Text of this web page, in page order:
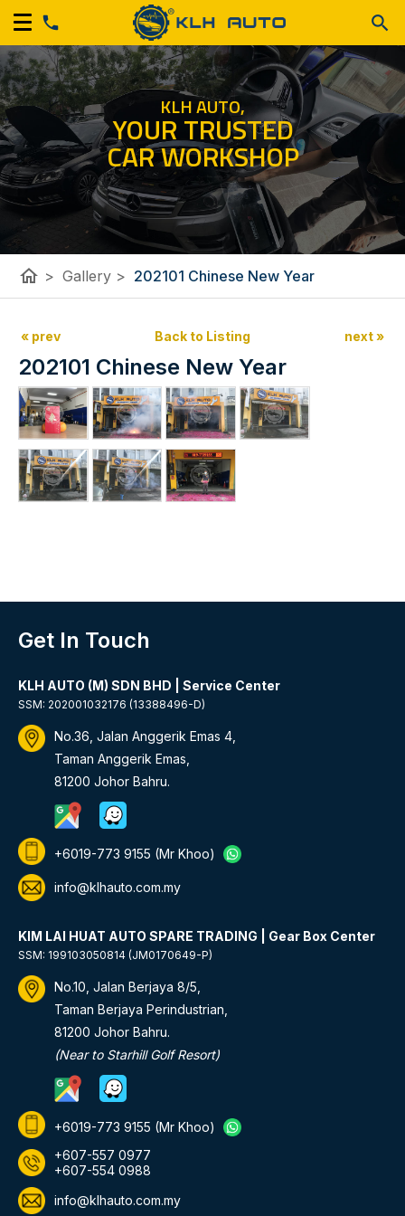
KLH AUTO,
YOUR TRUSTED
CAR WORKSHOP
home > Gallery > 202101 Chinese New Year
« prev Back to Listing next »
202101 Chinese New Year
Get In Touch
KLH AUTO (M) SDN BHD | Service Center
SSM: 202001032176 (13388496-D)
No.36, Jalan Anggerik Emas 4,
Taman Anggerik Emas,
81200 Johor Bahru.
+6019-773 9155 (Mr Khoo)
info@klhauto.com.my
KIM LAI HUAT AUTO SPARE TRADING | Gear Box Center
SSM: 199103050814 (JM0170649-P)
No.10, Jalan Berjaya 8/5,
Taman Berjaya Perindustrian,
81200 Johor Bahru.
(Near to Starhill Golf Resort)
+6019-773 9155 (Mr Khoo)
+607-557 0977
+607-554 0988
info@klhauto.com.my